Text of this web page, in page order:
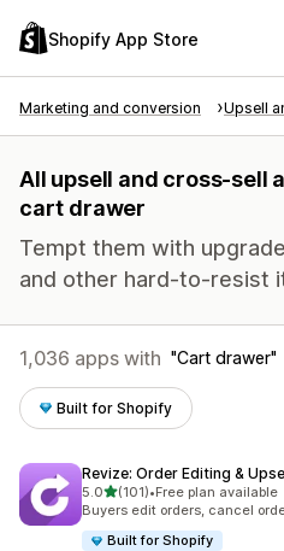
Shopify App Store
Marketing and conversion Upsell
All upsell and cross-sell
cart drawer
Tempt them with
and other hard-to-resist
1,036 apps with Cart drawer
Built for Shopify
Revize: Order Editing &
5.0out of 5 stars
(101)
101 total reviews
•Free plan available
Buyers edit orders, cancel
Built for Shopify